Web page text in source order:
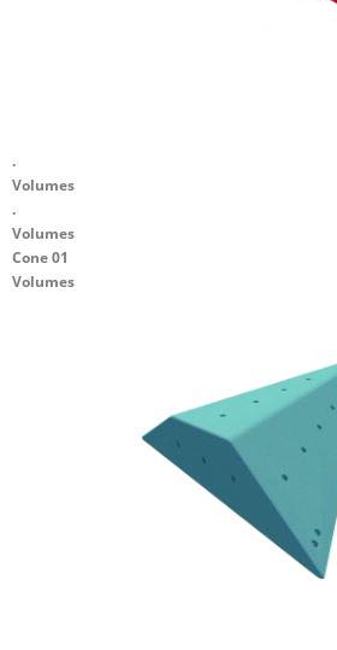
.
Volumes
.
Volumes
Cone 01
Volumes